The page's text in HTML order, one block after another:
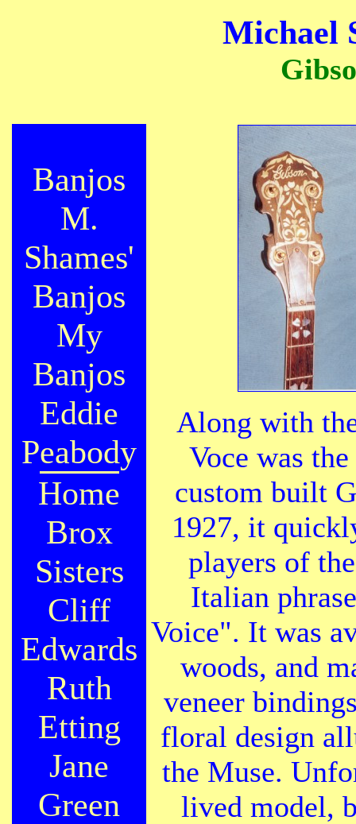
Michael
Banjos
M.
Shames'
Banjos
My
Banjos
Eddie
Peabody
Home
Brox
Sisters
Cliff
Edwards
Ruth
Etting
Jane
Green
Along with
Voce was
custom built
1927, it
players of
Italian
Voice". It was
woods, and
veneer
floral design
the Muse.
lived model,